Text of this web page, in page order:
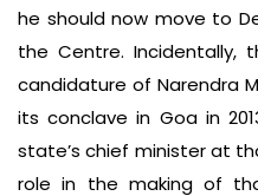
he should now move to
the Centre. Incidentally,
candidature of Narendra
its conclave in Goa in
state’s chief minister at
role in the making of